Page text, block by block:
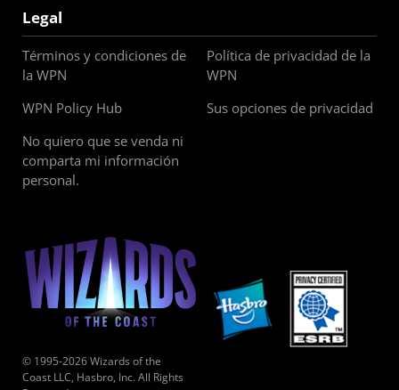
Legal
Términos y condiciones de
la WPN
Política de privacidad de la
WPN
WPN Policy Hub
Sus opciones de privacidad
No quiero que se venda ni
comparta mi información
personal.
© 1995-2026 Wizards of the
Coast LLC, Hasbro, Inc. All Rights